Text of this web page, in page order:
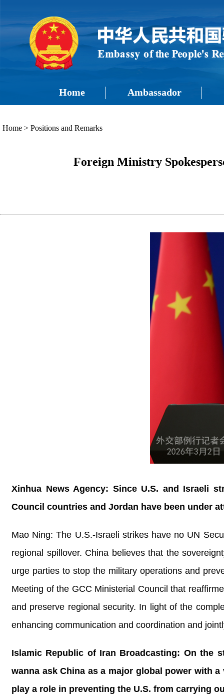
Home Ambassador
Home > Positions and Remarks
Foreign Ministry
Xinhua News Agency: Since U.S. and Israeli
Council countries and Jordan have been under
Mao Ning: The U.S.-Israeli strikes have no UN
regional spillover. China believes that the
urge parties to stop the military operations and
Meeting of the GCC Ministerial Council that
and preserve regional security. In light of the
enhancing communication and coordination and
Islamic Republic of Iran Broadcasting: On the
wanna ask China as a major global power with
play a role in preventing the U.S. from carrying